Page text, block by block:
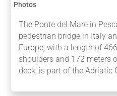
Photos
The Ponte del Mare in
pedestrian bridge in Italy
Europe, with a length of
shoulders and 172 meters
deck, is part of the Adriatic